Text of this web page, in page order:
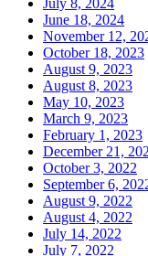
June 18, 2024
November 12,
October 18, 2023
August 9, 2023
August 8, 2023
May 10, 2023
March 9, 2023
February 1, 2023
December 21,
October 3, 2022
September 6,
August 9, 2022
August 4, 2022
July 14, 2022
July 7, 2022